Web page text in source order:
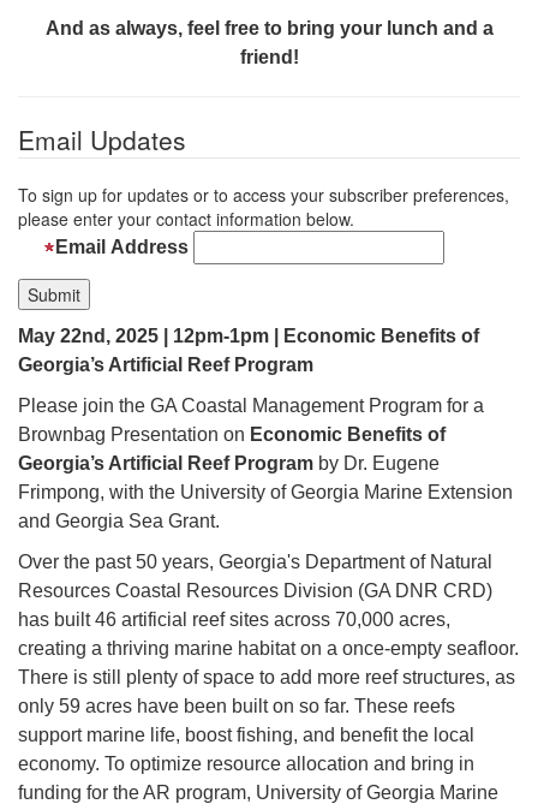
And as always, feel free to bring your lunch and a
friend!
Email Updates
To sign up for updates or to access your subscriber preferences,
please enter your contact information below.
Email Address
May 22nd, 2025 | 12pm-1pm | Economic Benefits of
Georgia’s Artificial Reef Program
Please join the GA Coastal Management Program for a
Brownbag Presentation on Economic Benefits of
Georgia’s Artificial Reef Program by Dr. Eugene
Frimpong, with the University of Georgia Marine Extension
and Georgia Sea Grant.
Over the past 50 years, Georgia's Department of Natural
Resources Coastal Resources Division (GA DNR CRD)
has built 46 artificial reef sites across 70,000 acres,
creating a thriving marine habitat on a once-empty seafloor.
There is still plenty of space to add more reef structures, as
only 59 acres have been built on so far. These reefs
support marine life, boost fishing, and benefit the local
economy. To optimize resource allocation and bring in
funding for the AR program, University of Georgia Marine